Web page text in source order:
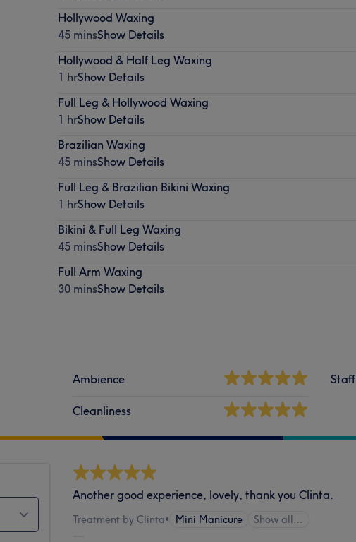
Hollywood Waxing
45 minsShow Details
Hollywood & Half Leg Waxing
1 hrShow Details
Full Leg & Hollywood Waxing
1 hrShow Details
Brazilian Waxing
45 minsShow Details
Full Leg & Brazilian Bikini Waxing
1 hrShow Details
Bikini & Full Leg Waxing
45 minsShow Details
Full Arm Waxing
30 minsShow Details
Ambience
Cleanliness
Staff
Another good experience, lovely, thank you Clinta.
Treatment by Clinta• Mini Manicure Show all…